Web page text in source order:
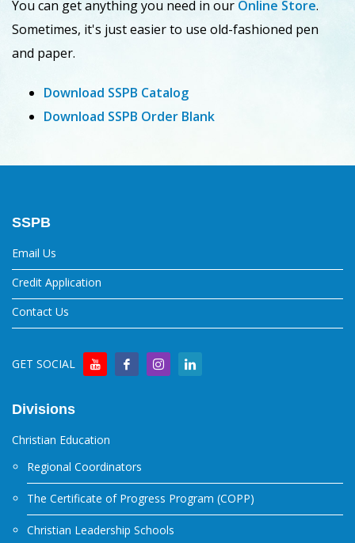
You can get anything you need in our Online Store.
Sometimes, it's just easier to use old-fashioned pen
and paper.
Download SSPB Catalog
Download SSPB Order Blank
SSPB
Email Us
Credit Application
Contact Us
GET SOCIAL
Divisions
Christian Education
Regional Coordinators
The Certificate of Progress Program (COPP)
Christian Leadership Schools